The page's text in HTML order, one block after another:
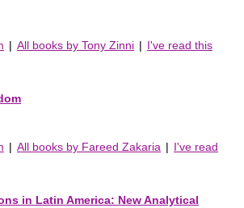
| All books by Tony Zinni | I've read this
| All books by Fareed Zakaria | I've read
in Latin America: New Analytical